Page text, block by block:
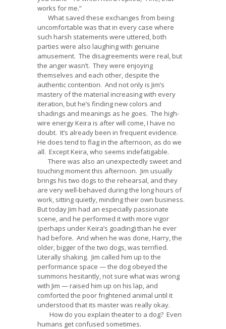
works for me.”
What saved these exchanges from being
uncomfortable was that in every case where
such harsh statements were uttered, both
parties were also laughing with genuine
amusement. The disagreements were real, but
the anger wasn’t. They were enjoying
themselves and each other, despite the
authentic contention. And not only is Jim’s
mastery of the material increasing with every
iteration, but he’s finding new colors and
shadings and meanings as he goes. The high-
wire energy Keira is after will come, I have no
doubt. It’s already been in frequent evidence.
He does tend to flag in the afternoon, as do we
all. Except Keira, who seems indefatigable.
There was also an unexpectedly sweet and
touching moment this afternoon. Jim usually
brings his two dogs to the rehearsal, and they
are very well-behaved during the long hours of
work, sitting quietly, minding their own business.
But today Jim had an especially passionate
scene, and he performed it with more vigor
(perhaps under Keira’s goading) than he ever
had before. And when he was done, Harry, the
older, bigger of the two dogs, was terrified.
Literally shaking. Jim called him up to the
performance space — the dog obeyed the
summons hesitantly, not sure what was wrong
with Jim — raised him up on his lap, and
comforted the poor frightened animal until it
understood that its master was really okay.
How do you explain theater to a dog? Even
humans get confused sometimes.